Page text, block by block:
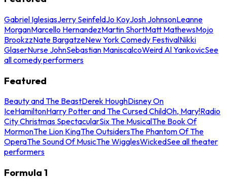
Gabriel IglesiasJerry SeinfeldJo KoyJosh JohnsonLeanne
MorganMarcello HernandezMartin ShortMatt MathewsMojo
BrookzzNate BargatzeNew York Comedy FestivalNikki
GlaserNurse JohnSebastian ManiscalcoWeird Al YankovicSee
all comedy performers
Featured
Beauty and The BeastDerek HoughDisney On
IceHamiltonHarry Potter and The Cursed ChildOh, Mary!Radio
City Christmas SpectacularSix The MusicalThe Book Of
MormonThe Lion KingThe OutsidersThe Phantom Of The
OperaThe Sound Of MusicThe WigglesWickedSee all theater
performers
Formula 1